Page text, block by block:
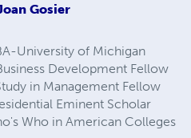
Gosier
University of Michigan
Development Fellow
in Management Fellow
Eminent Scholar
Who in American Colleges